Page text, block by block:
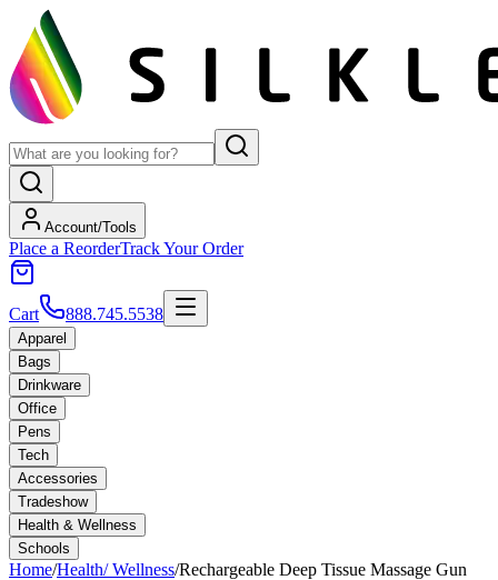
Account/Tools
Place a ReorderTrack Your Order
Cart 888.745.5538
Apparel
Bags
Drinkware
Office
Pens
Tech
Accessories
Tradeshow
Health & Wellness
Schools
Home/Health/ Wellness/Rechargeable Deep Tissue Massage Gun